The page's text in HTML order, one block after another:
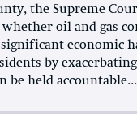
the Supreme
oil and gas
significant economic
by
be held accountable...